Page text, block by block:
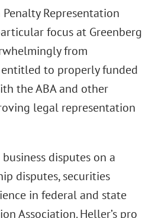
Representation
focus at Greenberg
from
to properly funded
the ABA and other
legal representation
disputes on a
disputes, securities
in federal and state
Association. Heller’s pro